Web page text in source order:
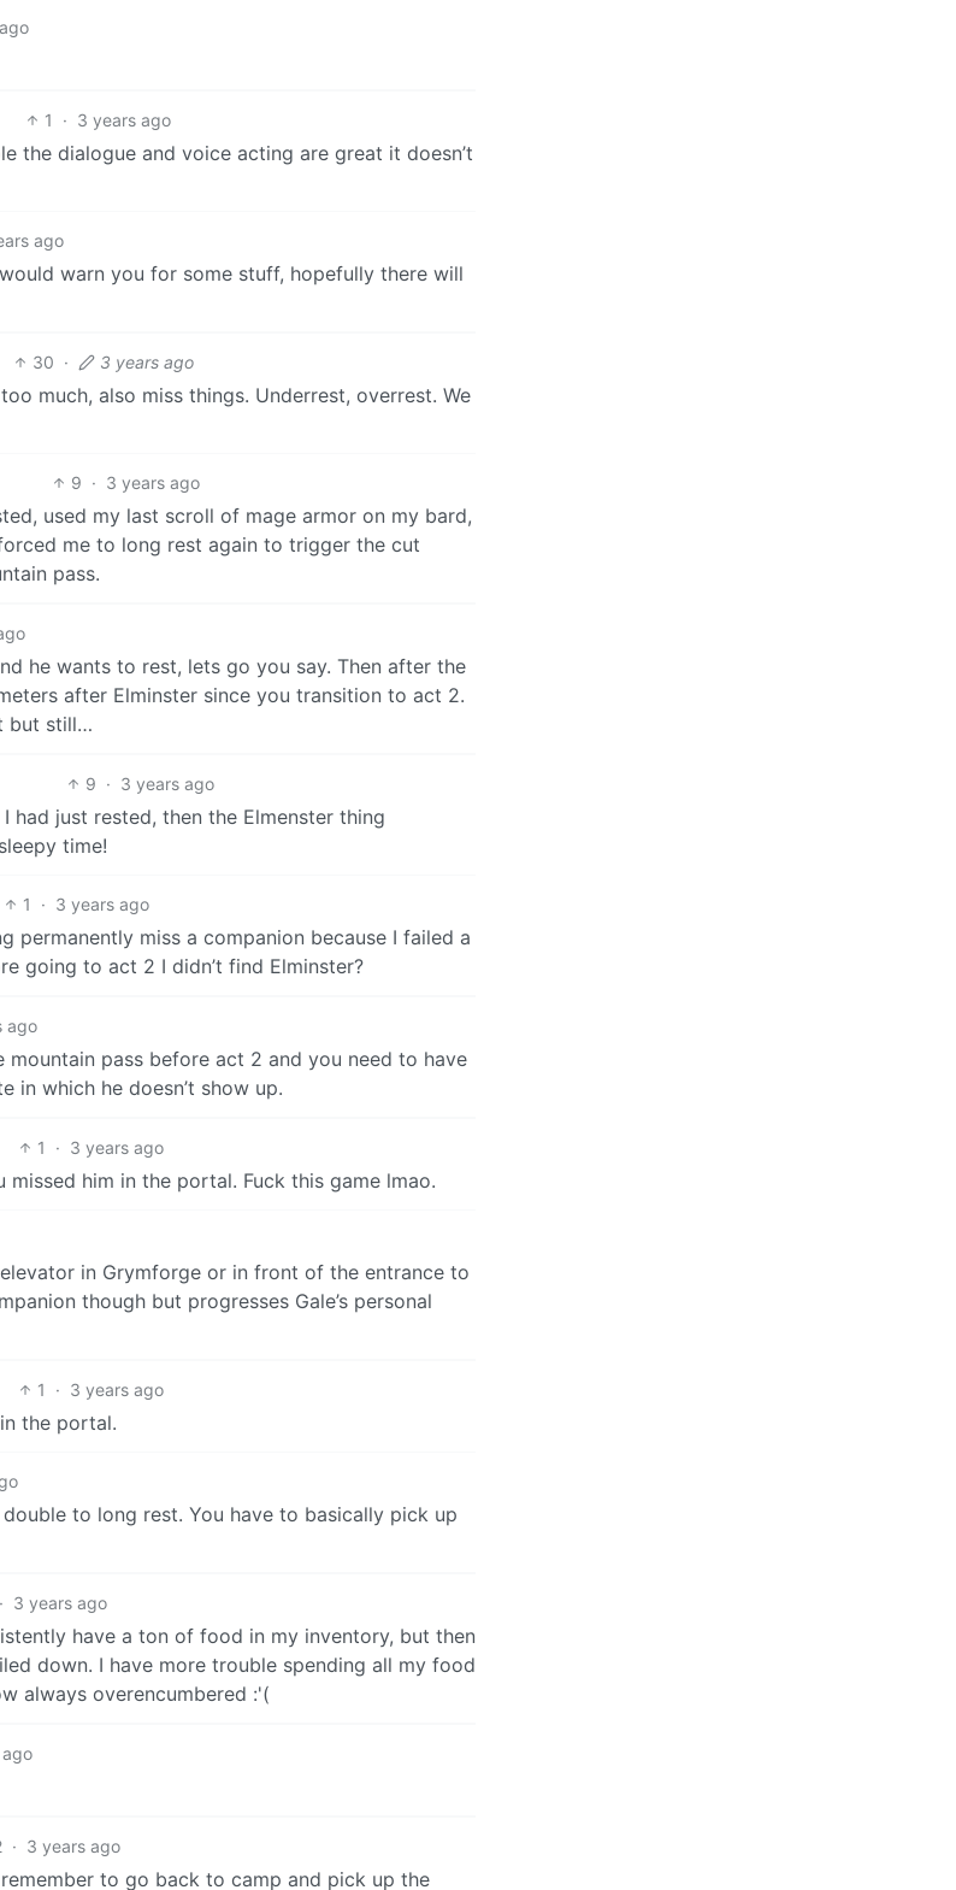
1 · 3 years ago
the dialogue and voice acting are great it doesn’t
ago
warn you for some stuff, hopefully there will
30 · 3 years ago
much, also miss things. Underrest, overrest. We
9 · 3 years ago
used my last scroll of mage armor on my bard,
me to long rest again to trigger the cut
pass.
he wants to rest, lets go you say. Then after the
after Elminster since you transition to act 2.
but still…
9 · 3 years ago
had just rested, then the Elmenster thing
time!
1 · 3 years ago
permanently miss a companion because I failed a
going to act 2 I didn’t find Elminster?
ago
mountain pass before act 2 and you need to have
in which he doesn’t show up.
1 · 3 years ago
him in the portal. Fuck this game lmao.
in Grymforge or in front of the entrance to
though but progresses Gale’s personal
1 · 3 years ago
the portal.
to long rest. You have to basically pick up
· 3 years ago
have a ton of food in my inventory, but then
down. I have more trouble spending all my food
always overencumbered :'(
· 3 years ago
to go back to camp and pick up the